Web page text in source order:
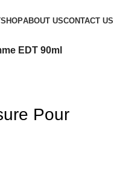
SHOPABOUT USCONTACT US
EDT 90ml
Pour